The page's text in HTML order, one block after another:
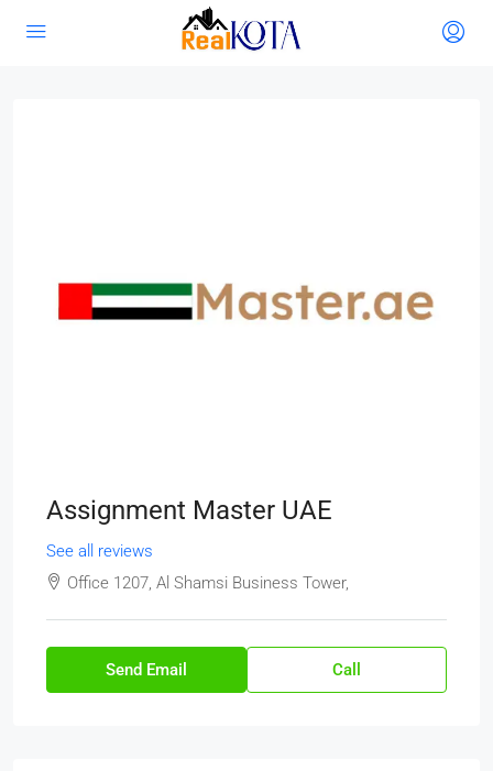
Assignment Master UAE
See all reviews
Office 1207, Al Shamsi Business Tower,
Send Email Call